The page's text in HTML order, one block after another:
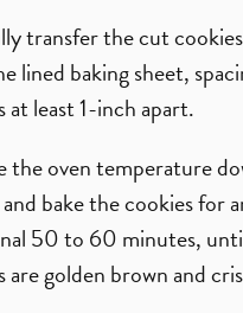
transfer the cut
lined baking sheet,
at least 1-inch apart.
the oven temperature
bake the cookies for
50 to 60 minutes,
are golden brown and